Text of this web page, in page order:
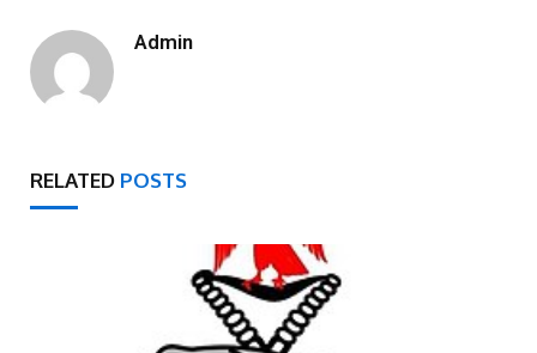
Admin
RELATED POSTS